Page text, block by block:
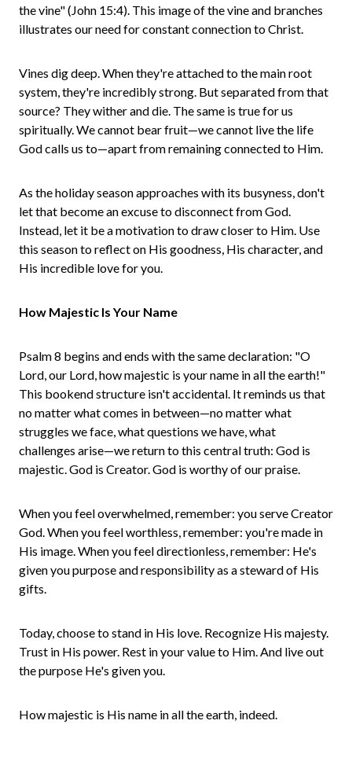
the vine" (John 15:4). This image of the vine and branches
illustrates our need for constant connection to Christ.
Vines dig deep. When they're attached to the main root
system, they're incredibly strong. But separated from that
source? They wither and die. The same is true for us
spiritually. We cannot bear fruit—we cannot live the life
God calls us to—apart from remaining connected to Him.
As the holiday season approaches with its busyness, don't
let that become an excuse to disconnect from God.
Instead, let it be a motivation to draw closer to Him. Use
this season to reflect on His goodness, His character, and
His incredible love for you.
How Majestic Is Your Name
Psalm 8 begins and ends with the same declaration: "O
Lord, our Lord, how majestic is your name in all the earth!"
This bookend structure isn't accidental. It reminds us that
no matter what comes in between—no matter what
struggles we face, what questions we have, what
challenges arise—we return to this central truth: God is
majestic. God is Creator. God is worthy of our praise.
When you feel overwhelmed, remember: you serve Creator
God. When you feel worthless, remember: you're made in
His image. When you feel directionless, remember: He's
given you purpose and responsibility as a steward of His
gifts.
Today, choose to stand in His love. Recognize His majesty.
Trust in His power. Rest in your value to Him. And live out
the purpose He's given you.
How majestic is His name in all the earth, indeed.